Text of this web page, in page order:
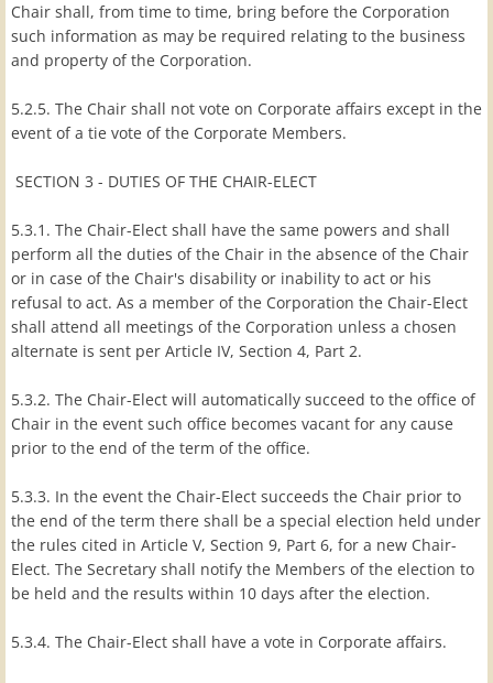
Chair shall, from time to time, bring before the Corporation
such information as may be required relating to the business
and property of the Corporation.
5.2.5. The Chair shall not vote on Corporate affairs except in the
event of a tie vote of the Corporate Members.
SECTION 3 - DUTIES OF THE CHAIR-ELECT
5.3.1. The Chair-Elect shall have the same powers and shall
perform all the duties of the Chair in the absence of the Chair
or in case of the Chair's disability or inability to act or his
refusal to act. As a member of the Corporation the Chair-Elect
shall attend all meetings of the Corporation unless a chosen
alternate is sent per Article IV, Section 4, Part 2.
5.3.2. The Chair-Elect will automatically succeed to the office of
Chair in the event such office becomes vacant for any cause
prior to the end of the term of the office.
5.3.3. In the event the Chair-Elect succeeds the Chair prior to
the end of the term there shall be a special election held under
the rules cited in Article V, Section 9, Part 6, for a new Chair-
Elect. The Secretary shall notify the Members of the election to
be held and the results within 10 days after the election.
5.3.4. The Chair-Elect shall have a vote in Corporate affairs.